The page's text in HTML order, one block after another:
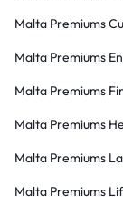
Malta Premiums
Malta Premiums
Malta Premiums
Malta Premiums
Malta Premiums
Malta Premiums